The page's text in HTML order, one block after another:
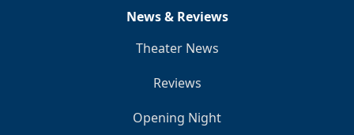
News & Reviews
Theater News
Reviews
Opening Night